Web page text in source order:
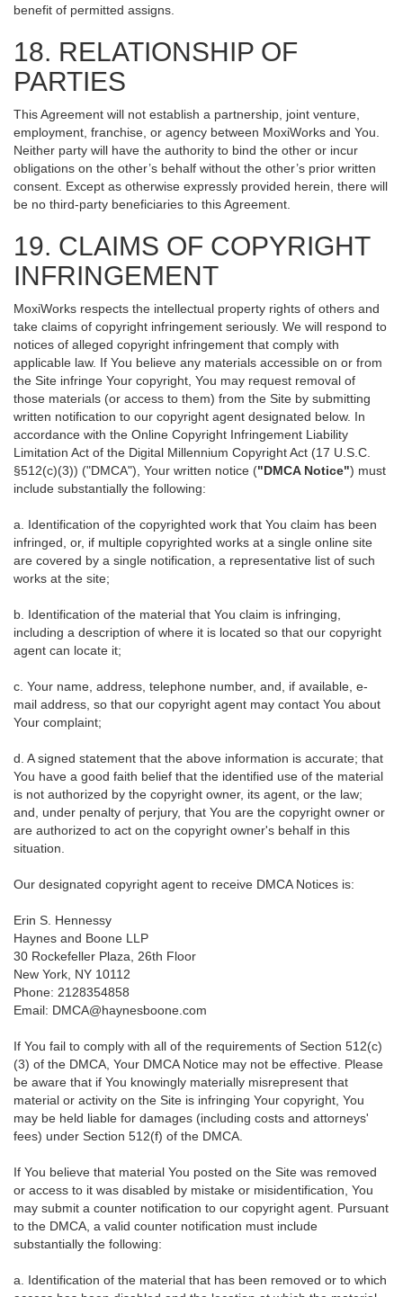
benefit of permitted assigns.
18. RELATIONSHIP OF
PARTIES
This Agreement will not establish a partnership, joint venture,
employment, franchise, or agency between MoxiWorks and You.
Neither party will have the authority to bind the other or incur
obligations on the other’s behalf without the other’s prior written
consent. Except as otherwise expressly provided herein, there will
be no third-party beneficiaries to this Agreement.
19. CLAIMS OF COPYRIGHT
INFRINGEMENT
MoxiWorks respects the intellectual property rights of others and
take claims of copyright infringement seriously. We will respond to
notices of alleged copyright infringement that comply with
applicable law. If You believe any materials accessible on or from
the Site infringe Your copyright, You may request removal of
those materials (or access to them) from the Site by submitting
written notification to our copyright agent designated below. In
accordance with the Online Copyright Infringement Liability
Limitation Act of the Digital Millennium Copyright Act (17 U.S.C.
§512(c)(3)) ("DMCA"), Your written notice ("DMCA Notice") must
include substantially the following:
a. Identification of the copyrighted work that You claim has been
infringed, or, if multiple copyrighted works at a single online site
are covered by a single notification, a representative list of such
works at the site;
b. Identification of the material that You claim is infringing,
including a description of where it is located so that our copyright
agent can locate it;
c. Your name, address, telephone number, and, if available, e-
mail address, so that our copyright agent may contact You about
Your complaint;
d. A signed statement that the above information is accurate; that
You have a good faith belief that the identified use of the material
is not authorized by the copyright owner, its agent, or the law;
and, under penalty of perjury, that You are the copyright owner or
are authorized to act on the copyright owner's behalf in this
situation.
Our designated copyright agent to receive DMCA Notices is:
Erin S. Hennessy
Haynes and Boone LLP
30 Rockefeller Plaza, 26th Floor
New York, NY 10112
Phone: 2128354858
Email: DMCA@haynesboone.com
If You fail to comply with all of the requirements of Section 512(c)
(3) of the DMCA, Your DMCA Notice may not be effective. Please
be aware that if You knowingly materially misrepresent that
material or activity on the Site is infringing Your copyright, You
may be held liable for damages (including costs and attorneys'
fees) under Section 512(f) of the DMCA.
If You believe that material You posted on the Site was removed
or access to it was disabled by mistake or misidentification, You
may submit a counter notification to our copyright agent. Pursuant
to the DMCA, a valid counter notification must include
substantially the following:
a. Identification of the material that has been removed or to which